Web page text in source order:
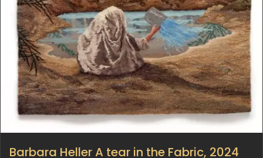
Barbara Heller A tear in the Fabric, 2024